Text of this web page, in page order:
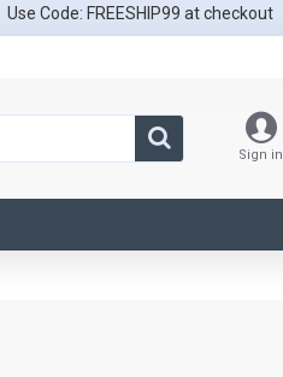
Use Code: FREESHIP99 at checkout
Sign in